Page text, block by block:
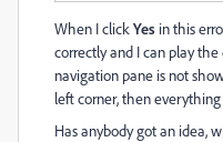
When I clickYes in this
correctly and I can play
navigation pane is not
left corner, then
Has anybody got an idea,